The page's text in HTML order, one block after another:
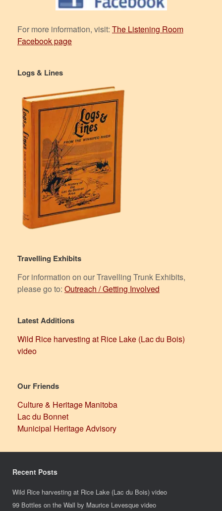
For more information, visit: The Listening Room
Facebook page
Logs & Lines
Travelling Exhibits
For information on our Travelling Trunk Exhibits,
please go to: Outreach / Getting Involved
Latest Additions
Wild Rice harvesting at Rice Lake (Lac du Bois)
video
Our Friends
Culture & Heritage Manitoba
Lac du Bonnet
Municipal Heritage Advisory
Recent Posts
Wild Rice harvesting at Rice Lake (Lac du Bois) video
99 Bottles on the Wall by Maurice Levesque video